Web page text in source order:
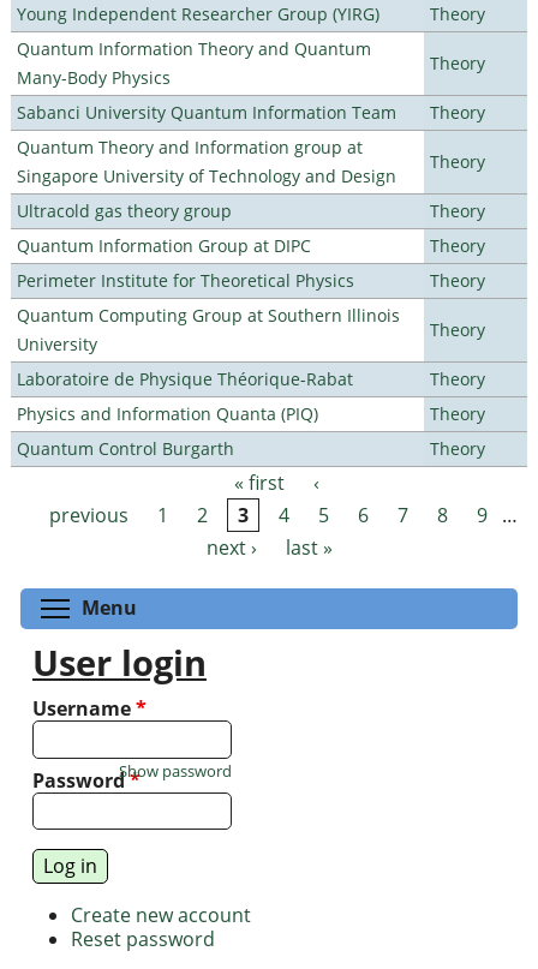
Young Independent Researcher Group (YIRG)
Theory
Quantum Information Theory and Quantum
Many-Body Physics
Theory
Sabanci University Quantum Information Team
Theory
Quantum Theory and Information group at
Singapore University of Technology and Design
Theory
Ultracold gas theory group
Theory
Quantum Information Group at DIPC
Theory
Perimeter Institute for Theoretical Physics
Theory
Quantum Computing Group at Southern Illinois
University
Theory
Laboratoire de Physique Théorique-Rabat
Theory
Physics and Information Quanta (PIQ)
Theory
Quantum Control Burgarth
Theory
Pages « first
‹
previous
1 2 3 4 5 6 7 8 9 …
next ›
last »
Menu
User login
Username*
Password*
Show password
Create new account
Reset password